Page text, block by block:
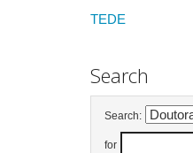
TEDE
Search
Search:
for